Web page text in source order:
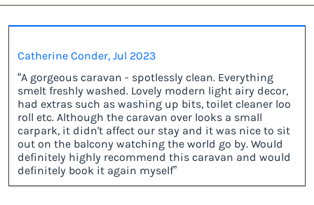
Catherine Conder, Jul 2023
“A gorgeous caravan - spotlessly clean. Everything
smelt freshly washed. Lovely modern light airy decor,
had extras such as washing up bits, toilet cleaner loo
roll etc. Although the caravan over looks a small
carpark, it didn't affect our stay and it was nice to sit
out on the balcony watching the world go by. Would
definitely highly recommend this caravan and would
definitely book it again myself”